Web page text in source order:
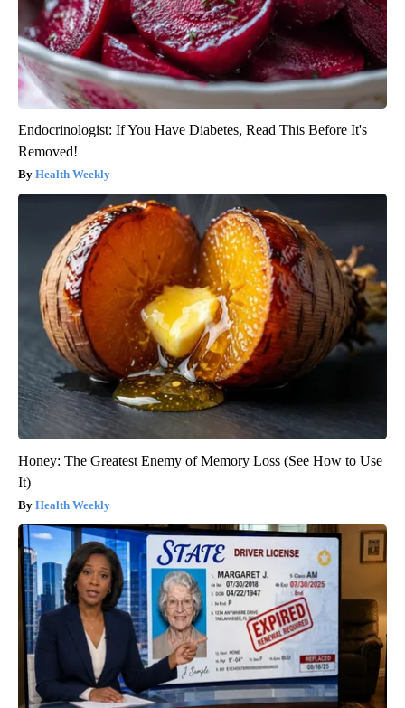
Endocrinologist: If You Have Diabetes, Read This Before It's
Removed!
Health Weekly
Honey: The Greatest Enemy of Memory Loss (See How to Use
It)
Health Weekly